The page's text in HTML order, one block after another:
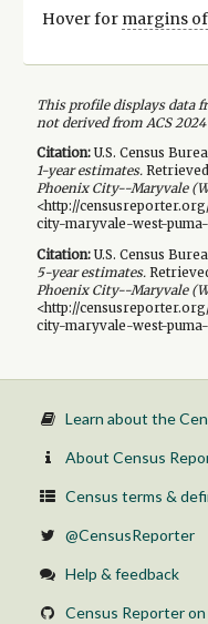
Hover for margins
This profile displays data
not derived from ACS
Citation:U.S. Census
1-yearestimates.
Phoenix City--Maryvale
<http://
city-maryvale-west-
Citation:U.S. Census
5-yearestimates.
Phoenix City--Maryvale
<http://
city-maryvale-west-
Learn about the
About Census
Census terms &
@CensusReporter
Help & feedback
Census Reporter